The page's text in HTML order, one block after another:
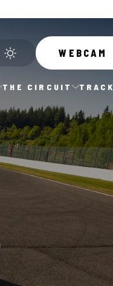
WEBCAM
THE CIRCUIT TRACK